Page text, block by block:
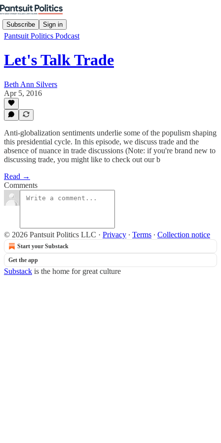
Subscribe Sign in
Pantsuit Politics Podcast
Let's Talk Trade
Beth Ann Silvers
Apr 5, 2016
Anti-globalization sentiments underlie some of the populism shaping
this presidential cycle. In this episode, we discuss trade and the
absence of nuance in trade discussions (Note: if you're brand new to
discussing trade, you might like to check out our b
Read →
Comments
© 2026 Pantsuit Politics LLC · Privacy ∙ Terms ∙ Collection notice
Start your Substack
Get the app
Substack is the home for great culture